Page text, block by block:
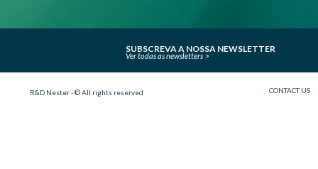
SUBSCREVA A NOSSA NEWSLETTER
Ver todas as newsletters
R&D Nester - © All rights reserved CONTACT US